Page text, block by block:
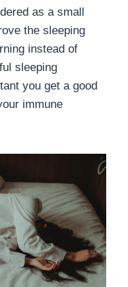
as a small
the sleeping
instead of
sleeping
you get a good
immune